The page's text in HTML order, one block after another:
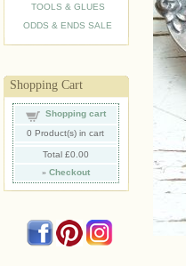
TOOLS & GLUES
ODDS & ENDS SALE
Shopping Cart
Shopping cart
0 Product(s) in cart
Total £0.00
» Checkout